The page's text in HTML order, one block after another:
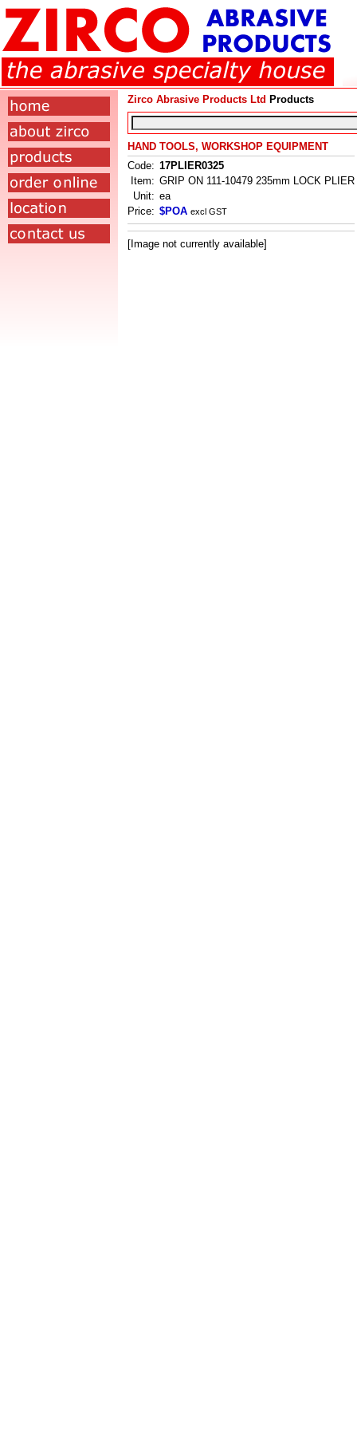
Zirco Abrasive Products Ltd Products
HAND TOOLS, WORKSHOP EQUIPMENT
Code: 17PLIER0325
Item: GRIP ON 111-10479 235mm LOCK PLIER
Unit: ea
Price: $POA excl GST
[Image not currently available]